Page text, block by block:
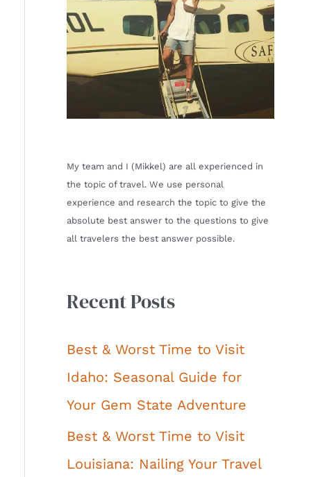
My team and I (Mikkel) are all experienced in
the topic of travel. We use personal
experience and research the topic to give the
absolute best answer to the questions to give
all travelers the best answer possible.
Recent Posts
Best & Worst Time to Visit
Idaho: Seasonal Guide for
Your Gem State Adventure
Best & Worst Time to Visit
Louisiana: Nailing Your Travel